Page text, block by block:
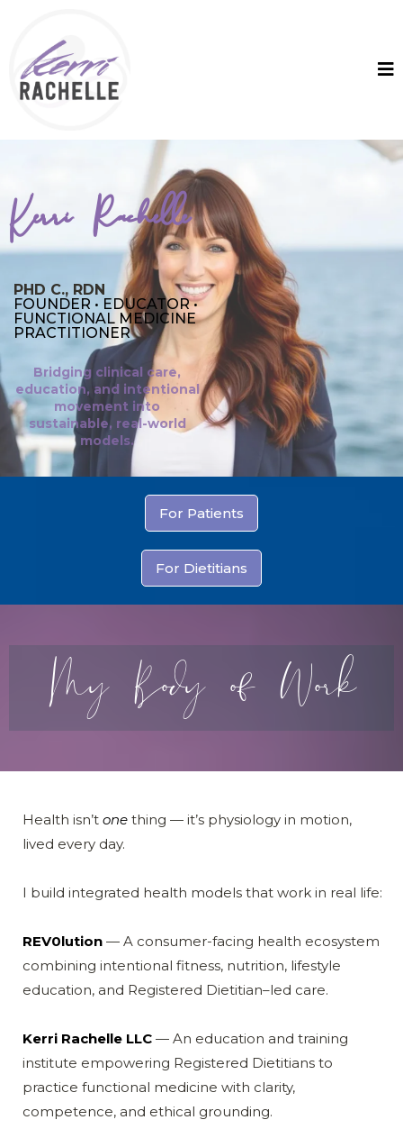
Kerri Rachelle
PHD C., RDN
FOUNDER • EDUCATOR •
FUNCTIONAL MEDICINE
PRACTITIONER
Bridging clinical care,
education, and intentional
movement into
sustainable, real-world
models.
For Patients
For Dietitians
My Body of Work
Health isn’t one thing — it’s physiology in motion,
lived every day.
I build integrated health models that work in real life:
REV0lution — A consumer-facing health ecosystem
combining intentional fitness, nutrition, lifestyle
education, and Registered Dietitian–led care.
Kerri Rachelle LLC — An education and training
institute empowering Registered Dietitians to
practice functional medicine with clarity,
competence, and ethical grounding.